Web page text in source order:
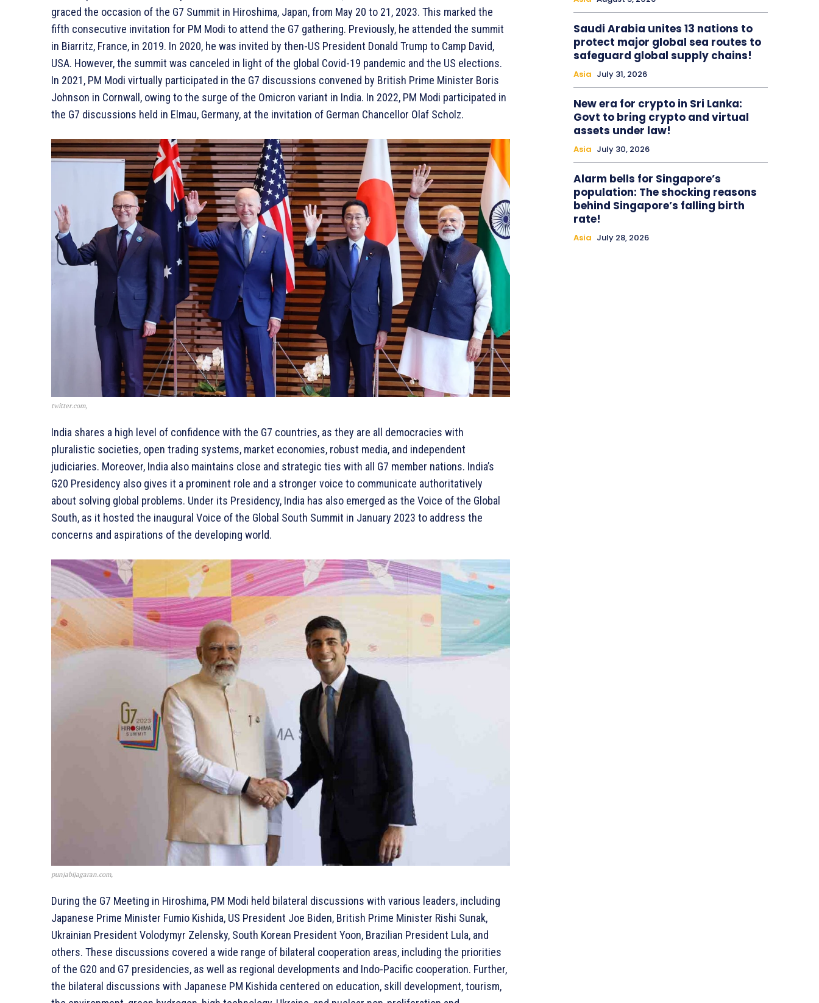
graced the occasion of the G7 Summit in Hiroshima, Japan, from May 20 to 21, 2023. This marked the
fifth consecutive invitation for PM Modi to attend the G7 gathering. Previously, he attended the summit
in Biarritz, France, in 2019. In 2020, he was invited by then-US President Donald Trump to Camp David,
USA. However, the summit was canceled in light of the global Covid-19 pandemic and the US elections.
In 2021, PM Modi virtually participated in the G7 discussions convened by British Prime Minister Boris
Johnson in Cornwall, owing to the surge of the Omicron variant in India. In 2022, PM Modi participated in
the G7 discussions held in Elmau, Germany, at the invitation of German Chancellor Olaf Scholz.
twitter.com,
India shares a high level of confidence with the G7 countries, as they are all democracies with
pluralistic societies, open trading systems, market economies, robust media, and independent
judiciaries. Moreover, India also maintains close and strategic ties with all G7 member nations. India’s
G20 Presidency also gives it a prominent role and a stronger voice to communicate authoritatively
about solving global problems. Under its Presidency, India has also emerged as the Voice of the Global
South, as it hosted the inaugural Voice of the Global South Summit in January 2023 to address the
concerns and aspirations of the developing world.
punjabijagaran.com,
During the G7 Meeting in Hiroshima, PM Modi held bilateral discussions with various leaders, including
Japanese Prime Minister Fumio Kishida, US President Joe Biden, British Prime Minister Rishi Sunak,
Ukrainian President Volodymyr Zelensky, South Korean President Yoon, Brazilian President Lula, and
others. These discussions covered a wide range of bilateral cooperation areas, including the priorities
of the G20 and G7 presidencies, as well as regional developments and Indo-Pacific cooperation. Further,
the bilateral discussions with Japanese PM Kishida centered on education, skill development, tourism,
Saudi Arabia unites 13 nations to
protect major global sea routes to
safeguard global supply chains!
Asia July 31, 2026
New era for crypto in Sri Lanka:
Govt to bring crypto and virtual
assets under law!
Asia July 30, 2026
Alarm bells for Singapore’s
population: The shocking reasons
behind Singapore’s falling birth
rate!
Asia July 28, 2026